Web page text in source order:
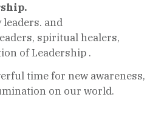
and
spiritualhealers,
of Leadership .
time for new awareness,
on our world.